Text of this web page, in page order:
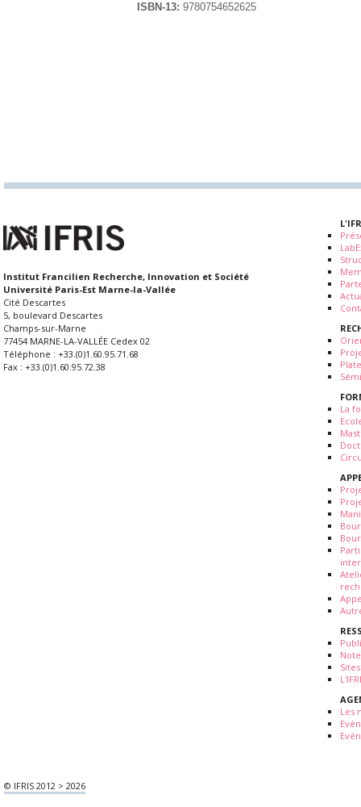
ISBN-13: 9780754652625
Institut Francilien Recherche, Innovation et Société
Université Paris-Est Marne-la-Vallée
Cité Descartes
5, boulevard Descartes
Champs-sur-Marne
77454 MARNE-LA-VALLÉE Cedex 02
Téléphone : +33.(0)1.60.95.71.68
Fax : +33.(0)1.60.95.72.38
La
Les
© IFRIS 2012 > 2026